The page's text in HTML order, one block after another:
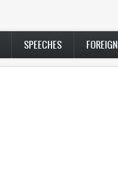
SPEECHES FOREIGN